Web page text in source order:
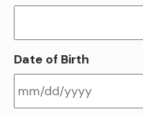
Date of Birth